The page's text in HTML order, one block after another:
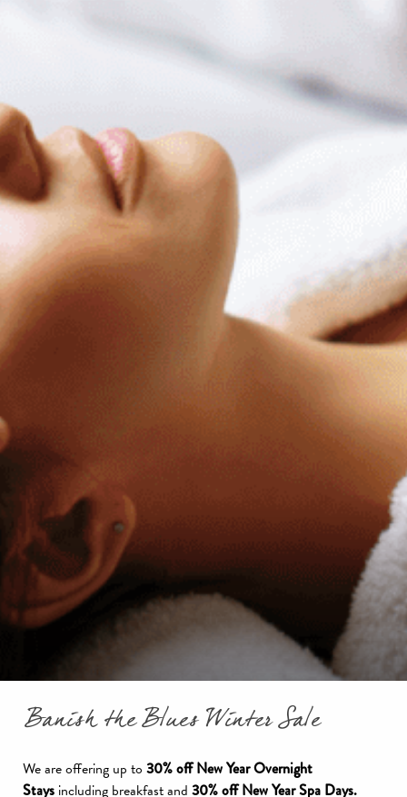
Banish the Blues Winter Sale
We are offering up to 30% off New Year Overnight
Stays including breakfast and 30% off New Year Spa Days.